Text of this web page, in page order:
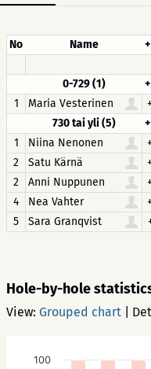
No Name
0-729 (1)
1
Maria Vesterinen
730 tai yli (5)
1
Niina Nenonen
2
Satu Kärnä
2
Anni Nuppunen
4
Nea Vahter
5
Sara Granqvist
Hole-by-hole
View: Grouped chart
100